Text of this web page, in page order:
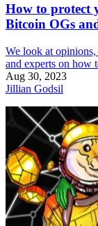
How to protect
Bitcoin OGs
We look at
and experts on how
Aug 30, 2023
Jillian Godsil